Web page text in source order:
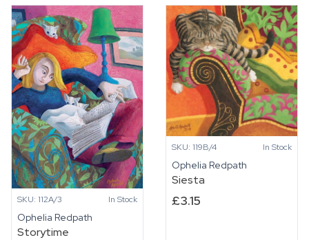
SKU: 112A/3 In Stock
Ophelia Redpath
Storytime
SKU: 119B/4 In Stock
Ophelia Redpath
Siesta
£3.15